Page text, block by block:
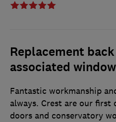
Replacement
associated window
Fantastic workmanship
always. Crest are our first
doors and conservatory